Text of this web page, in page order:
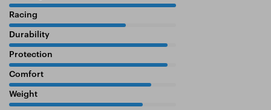
Racing
Durability
Protection
Comfort
Weight